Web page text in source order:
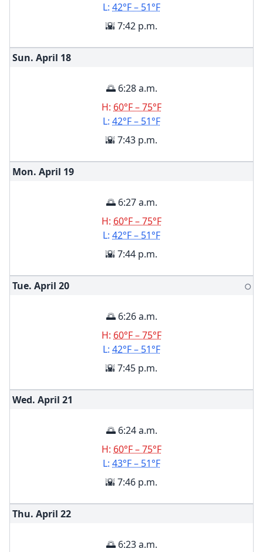
L: 42°F – 51°F
🌇 7:42 p.m.
Sun. April 18
🌅 6:28 a.m.
H: 60°F – 75°F
L: 42°F – 51°F
🌇 7:43 p.m.
Mon. April 19
🌅 6:27 a.m.
H: 60°F – 75°F
L: 42°F – 51°F
🌇 7:44 p.m.
Tue. April 20 🌕
🌅 6:26 a.m.
H: 60°F – 75°F
L: 42°F – 51°F
🌇 7:45 p.m.
Wed. April 21
🌅 6:24 a.m.
H: 60°F – 75°F
L: 43°F – 51°F
🌇 7:46 p.m.
Thu. April 22
🌅 6:23 a.m.